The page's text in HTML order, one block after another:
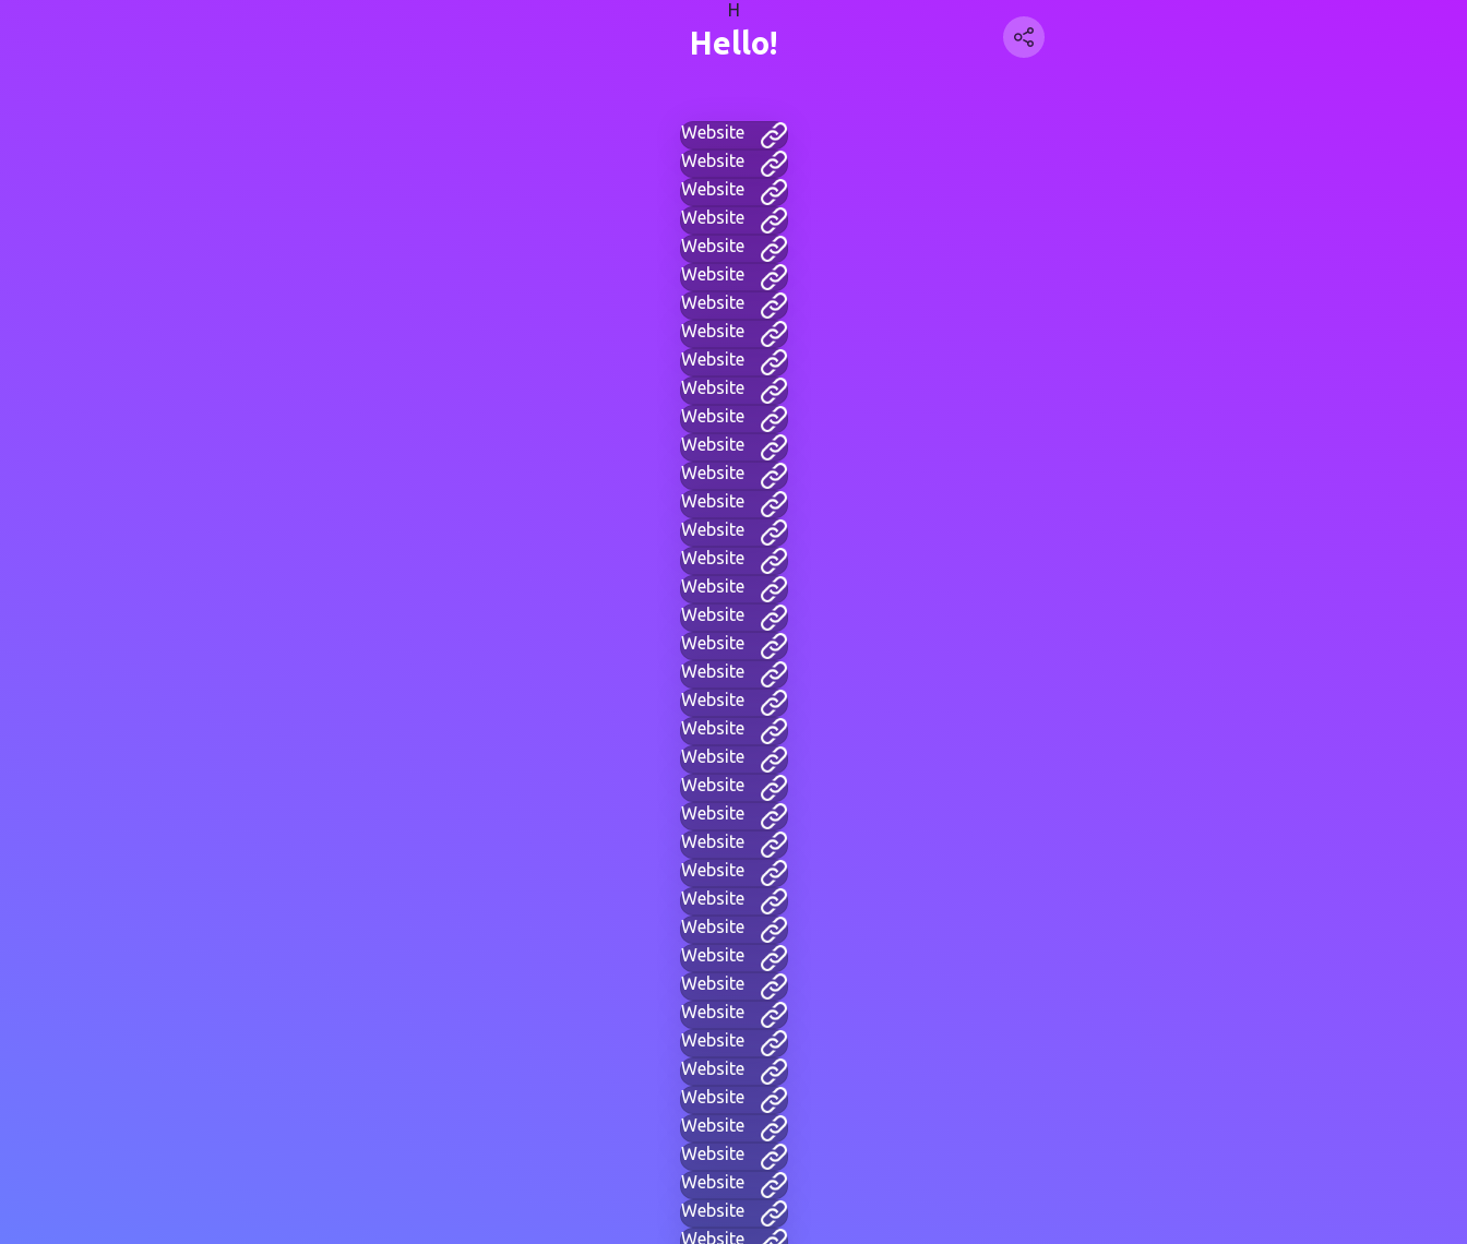
H
Hello!
Website
Website
Website
Website
Website
Website
Website
Website
Website
Website
Website
Website
Website
Website
Website
Website
Website
Website
Website
Website
Website
Website
Website
Website
Website
Website
Website
Website
Website
Website
Website
Website
Website
Website
Website
Website
Website
Website
Website
Website